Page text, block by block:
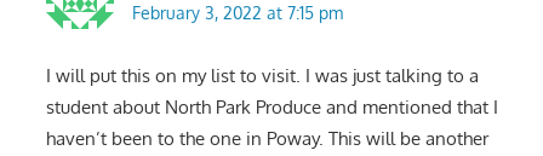
February 3, 2022 at 7:15 pm
I will put this on my list to visit. I was just talking to a
student about North Park Produce and mentioned that I
haven’t been to the one in Poway. This will be another